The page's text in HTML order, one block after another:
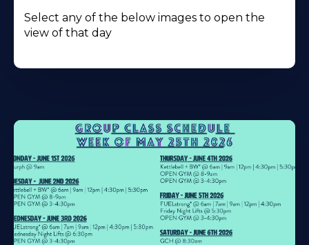
Select any of the below images to open the
view of that day